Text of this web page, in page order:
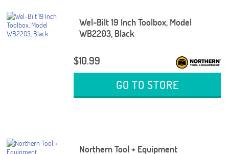
Wel-Bilt 19 Inch Toolbox, Model
WB2203, Black
$10.99
GO TO STORE
Northern Tool + Equipment